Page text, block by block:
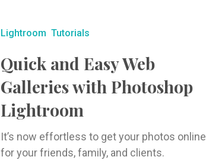
Lightroom Tutorials
Quick and Easy Web
Galleries with Photoshop
Lightroom
It’s now effortless to get your photos online
for your friends, family, and clients.